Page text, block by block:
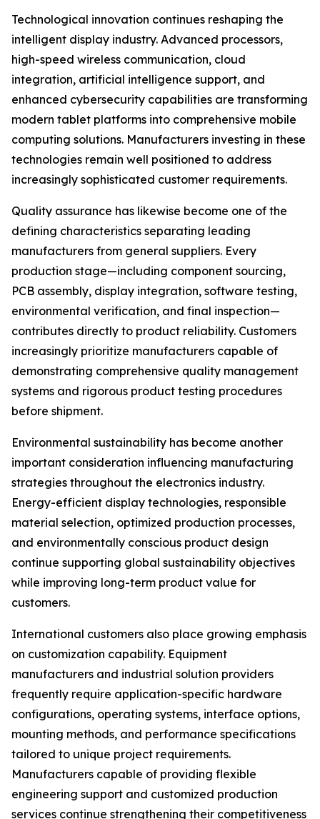
Technological innovation continues reshaping the
intelligent display industry. Advanced processors,
high-speed wireless communication, cloud
integration, artificial intelligence support, and
enhanced cybersecurity capabilities are transforming
modern tablet platforms into comprehensive mobile
computing solutions. Manufacturers investing in these
technologies remain well positioned to address
increasingly sophisticated customer requirements.
Quality assurance has likewise become one of the
defining characteristics separating leading
manufacturers from general suppliers. Every
production stage—including component sourcing,
PCB assembly, display integration, software testing,
environmental verification, and final inspection—
contributes directly to product reliability. Customers
increasingly prioritize manufacturers capable of
demonstrating comprehensive quality management
systems and rigorous product testing procedures
before shipment.
Environmental sustainability has become another
important consideration influencing manufacturing
strategies throughout the electronics industry.
Energy-efficient display technologies, responsible
material selection, optimized production processes,
and environmentally conscious product design
continue supporting global sustainability objectives
while improving long-term product value for
customers.
International customers also place growing emphasis
on customization capability. Equipment
manufacturers and industrial solution providers
frequently require application-specific hardware
configurations, operating systems, interface options,
mounting methods, and performance specifications
tailored to unique project requirements.
Manufacturers capable of providing flexible
engineering support and customized production
services continue strengthening their competitiveness